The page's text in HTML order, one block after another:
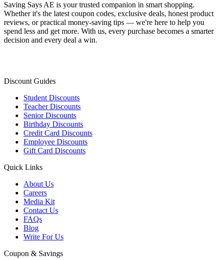
Saving Says AE is your trusted companion in smart shopping.
Whether it's the latest coupon codes, exclusive deals, honest product
reviews, or practical money-saving tips — we're here to help you
spend less and get more. With us, every purchase becomes a smarter
decision and every deal a win.
Discount Guides
Student Discounts
Teacher Discounts
Senior Discounts
Birthday Discounts
Credit Card Discounts
Employee Discounts
Gift Card Discounts
Quick Links
About Us
Careers
Media Kit
Contact Us
FAQs
Blog
Write For Us
Coupon & Savings